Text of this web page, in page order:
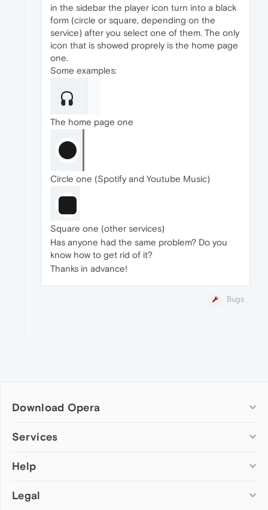
in the sidebar the player icon turn into a black
form (circle or square, depending on the
service) after you select one of them. The only
icon that is showed proprely is the home page
one.
Some examples:
The home page one
Circle one (Spotify and Youtube Music)
Square one (other services)
Has anyone had the same problem? Do you
know how to get rid of it?
Thanks in advance!
Bugs
Download Opera
Computer browsers
Opera for Mac
Opera beta version
Services
Add-ons
Wallpapers
Help
Help & support
Legal